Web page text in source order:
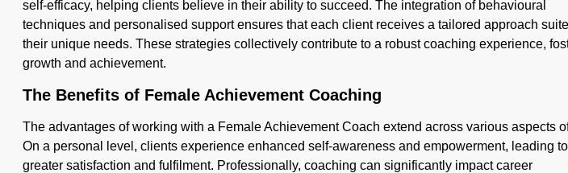
self-efficacy, helping clients believe in their ability to succeed. The integration of behavioural
techniques and personalised support ensures that each client receives a tailored approach
their unique needs. These strategies collectively contribute to a robust coaching experience,
growth and achievement.
The Benefits of Female Achievement Coaching
The advantages of working with a Female Achievement Coach extend across various aspects
On a personal level, clients experience enhanced self-awareness and empowerment, leading to
greater satisfaction and fulfilment. Professionally, coaching can significantly impact career